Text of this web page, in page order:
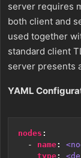
server requires
both client and
used together
standard client
server presents
YAML
nodes :
- name:
type: